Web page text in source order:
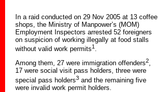
In a raid conducted on 29 Nov 2005 at 13 coffee
shops, the Ministry of Manpower’s (MOM)
Employment Inspectors arrested 52 foreigners
on suspicion of working illegally at food stalls
without valid work permits1.
Among them, 27 were immigration offenders2,
17 were social visit pass holders, three were
special pass holders3and the remaining five
were invalid work permit holders.